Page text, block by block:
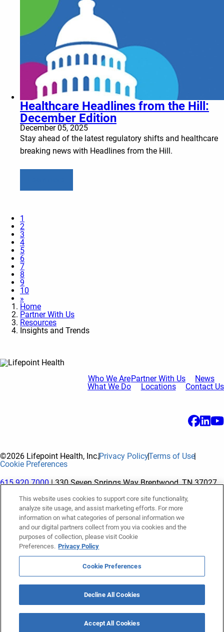
Healthcare Headlines from the Hill:
December Edition
December 05, 2025
Stay ahead of the latest regulatory shifts and healthcare
breaking news with Headlines from the Hill.
1
2
3
4
5
6
7
8
9
10
»
Home
Partner With Us
Resources
Insights and Trends
Who We Are
What We Do
Partner With Us
Locations
News
Contact Us
©2026 Lifepoint Health, Inc.Privacy PolicyTerms of Use
Cookie Preferences
615.920.7000| 330 Seven Springs Way Brentwood, TN 37027
The terms "Lifepoint" or the "Company" as used in this website
refer to Lifepoint Health, Inc. and its subsidiaries, unless
otherwise stated or indicated by context. Lifepoint Health, Inc.
is a holding company whose subsidiaries own and operate
hospitals and facilities. The terms "hospitals” and “facilities"
refer to entities owned or operated by subsidiaries of Lifepoint
Health, Inc. References herein to "Lifepoint employees" or to
"our employees" and “we” or “us” refer to subsidiaries and
employees of subsidiaries of Lifepoint Health, Inc.
This website uses cookies to support core site functionality,
analyze site usage, and assist marketing efforts. For more
information on what categories of personal information we
and our digital partners collect from you via cookies and the
purposes of collection, please visit Cookie
Preferences. Privacy Policy
Cookie Preferences
Decline All Cookies
Accept All Cookies